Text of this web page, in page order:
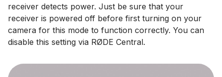
receiver detects power. Just be sure that your
receiver is powered off before first turning on your
camera for this mode to function correctly. You can
disable this setting via RØDE Central.